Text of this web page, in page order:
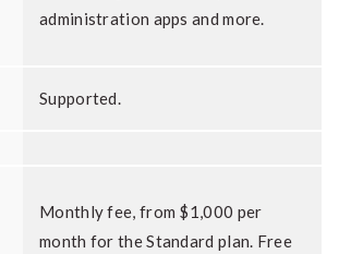
administration apps and more.
Supported.
Monthly fee, from $1,000 per
month for the Standard plan. Free